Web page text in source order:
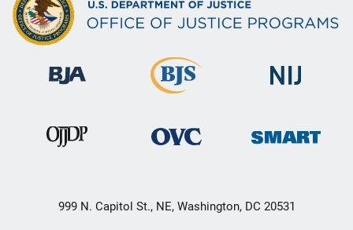
999 N. Capitol St., NE, Washington, DC 20531